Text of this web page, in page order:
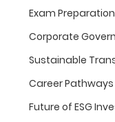
Exam
Corporate
Sustainable
Career Pathways
Future of ESG